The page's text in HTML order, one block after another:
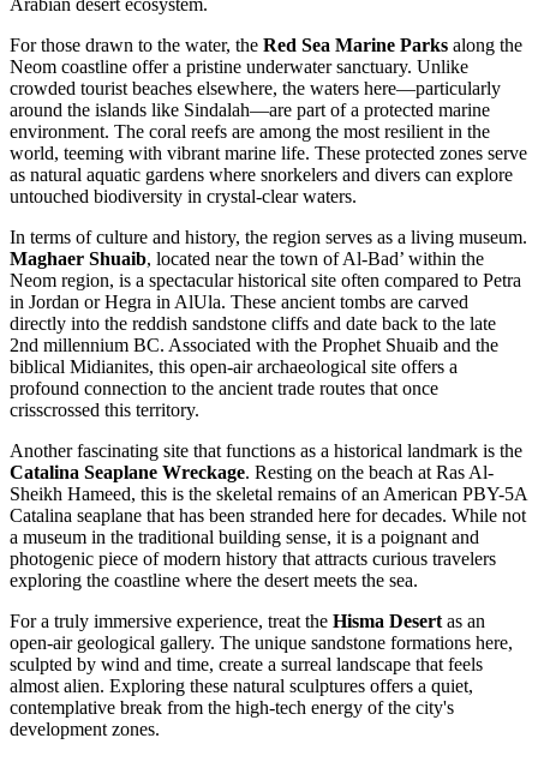
Arabian desert ecosystem.
For those drawn to the water, the Red Sea Marine Parks along the
Neom coastline offer a pristine underwater sanctuary. Unlike
crowded tourist beaches elsewhere, the waters here—particularly
around the islands like Sindalah—are part of a protected marine
environment. The coral reefs are among the most resilient in the
world, teeming with vibrant marine life. These protected zones serve
as natural aquatic gardens where snorkelers and divers can explore
untouched biodiversity in crystal-clear waters.
In terms of culture and history, the region serves as a living museum.
Maghaer Shuaib, located near the town of Al-Bad’ within the
Neom region, is a spectacular historical site often compared to Petra
in Jordan or Hegra in AlUla. These ancient tombs are carved
directly into the reddish sandstone cliffs and date back to the late
2nd millennium BC. Associated with the Prophet Shuaib and the
biblical Midianites, this open-air archaeological site offers a
profound connection to the ancient trade routes that once
crisscrossed this territory.
Another fascinating site that functions as a historical landmark is the
Catalina Seaplane Wreckage. Resting on the beach at Ras Al-
Sheikh Hameed, this is the skeletal remains of an American PBY-5A
Catalina seaplane that has been stranded here for decades. While not
a museum in the traditional building sense, it is a poignant and
photogenic piece of modern history that attracts curious travelers
exploring the coastline where the desert meets the sea.
For a truly immersive experience, treat the Hisma Desert as an
open-air geological gallery. The unique sandstone formations here,
sculpted by wind and time, create a surreal landscape that feels
almost alien. Exploring these natural sculptures offers a quiet,
contemplative break from the high-tech energy of the city's
development zones.